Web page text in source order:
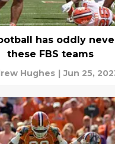
has oddly
these FBS teams
Hughes | Jun 25,